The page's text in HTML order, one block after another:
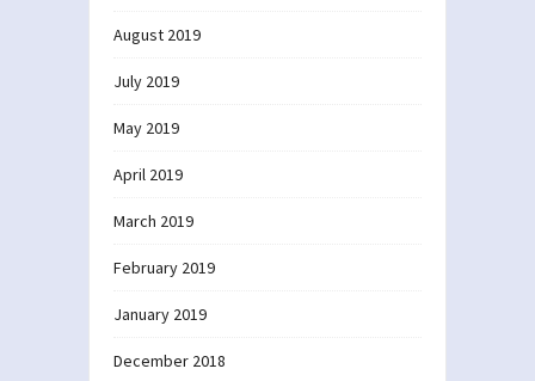
August 2019
July 2019
May 2019
April 2019
March 2019
February 2019
January 2019
December 2018